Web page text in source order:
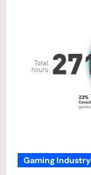
Gaming Industry